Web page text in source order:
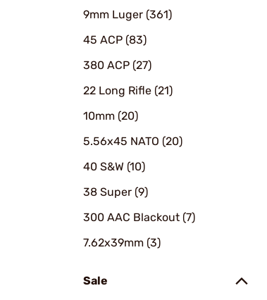
9mm Luger (361)
45 ACP (83)
380 ACP (27)
22 Long Rifle (21)
10mm (20)
5.56x45 NATO (20)
40 S&W (10)
38 Super (9)
300 AAC Blackout (7)
7.62x39mm (3)
Sale